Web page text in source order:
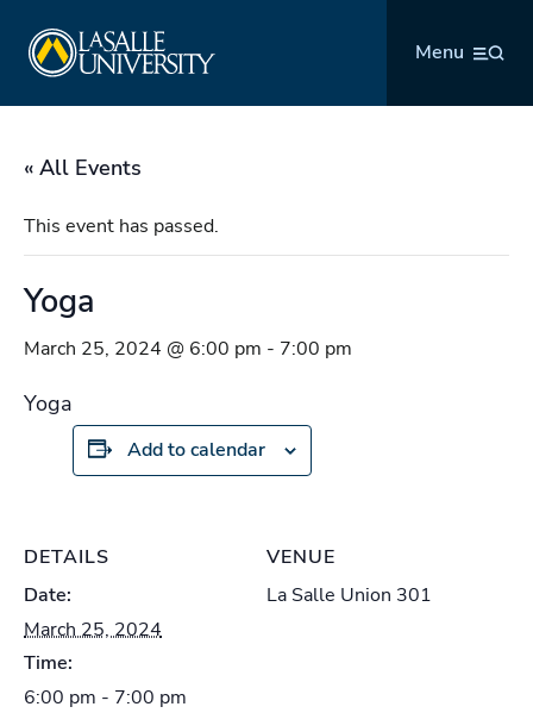
content
Menu
« All Events
This event has passed.
Yoga
March 25, 2024 @ 6:00 pm - 7:00 pm
Yoga
Add to calendar
DETAILS
Date:
March 25, 2024
Time:
6:00 pm - 7:00 pm
VENUE
La Salle Union 301